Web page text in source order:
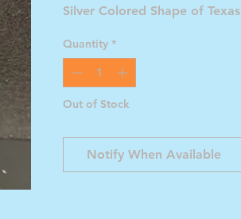
Silver Colored Shape of Texas
Quantity *
Out of Stock
Notify When Available